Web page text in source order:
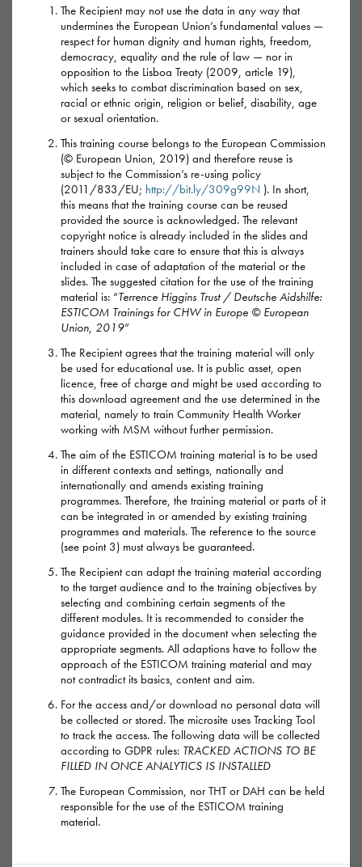
(methylenedioxypyrovalerone) or Monkey Dust.
Mephedrone is now commonly cut with other substances and
the quality of the drug can vary greatly. What someone may
think is meph, may be something else entirely as very similar
substances are called ‘Mephedrone’.
How it’s used
Mephedrone is a white, cream or yellow coloured powder.
Usually when first received, it comes as a coarse powder
made of tiny crystals. These can then be crushed into a finer
powder for use.
Mephedrone can be snorted or swallowed in ‘bombs’ (wraps
of paper) or dissolved in water and ‘slammed’ (injected) or
‘booty bumped’ (injected with a syringe into the arse).
It sometimes comes as a capsule or pill.
Highs and lows of mephedrone
For about an hour after taking mephedrone users may feel
euphoric, horny, alert, empathic to those around them,
confident and talkative. Some people describe it as being
like a mixture of MDMA (ecstasy) and cocaine.
After using mephedrone, people can experience a powerful
comedown: feeling tired, depressed and finding it difficult to
concentrate for a few days. The strength and duration of the
comedown will be worse if more mephedrone has been used
for longer periods.
Mouth ulcers and sores are also common as mephedrone can
The Recipient may not use the data in any way that
undermines the European Union’s fundamental values —
respect for human dignity and human rights, freedom,
democracy, equality and the rule of law — nor in
opposition to the Lisboa Treaty (2009, article 19),
which seeks to combat discrimination based on sex,
racial or ethnic origin, religion or belief, disability, age
or sexual orientation.
This training course belongs to the European Commission
(© European Union, 2019) and therefore reuse is
subject to the Commission’s re-using policy
(2011/833/EU; http://bit.ly/309g99N ). In short,
this means that the training course can be reused
provided the source is acknowledged. The relevant
copyright notice is already included in the slides and
trainers should take care to ensure that this is always
included in case of adaptation of the material or the
slides. The suggested citation for the use of the training
material is: “Terrence Higgins Trust / Deutsche Aidshilfe:
ESTICOM Trainings for CHW in Europe © European
Union, 2019”
The Recipient agrees that the training material will only
be used for educational use. It is public asset, open
licence, free of charge and might be used according to
this download agreement and the use determined in the
material, namely to train Community Health Worker
working with MSM without further permission.
The aim of the ESTICOM training material is to be used
in different contexts and settings, nationally and
internationally and amends existing training
programmes. Therefore, the training material or parts of it
can be integrated in or amended by existing training
programmes and materials. The reference to the source
(see point 3) must always be guaranteed.
The Recipient can adapt the training material according
to the target audience and to the training objectives by
selecting and combining certain segments of the
different modules. It is recommended to consider the
guidance provided in the document when selecting the
appropriate segments. All adaptions have to follow the
approach of the ESTICOM training material and may
not contradict its basics, content and aim.
For the access and/or download no personal data will
be collected or stored. The microsite uses Tracking Tool
to track the access. The following data will be collected
according to GDPR rules: TRACKED ACTIONS TO BE
FILLED IN ONCE ANALYTICS IS INSTALLED
The European Commission, nor THT or DAH can be held
responsible for the use of the ESTICOM training
material.